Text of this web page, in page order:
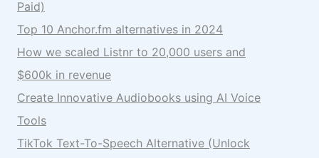
Paid)
Top 10 Anchor.fm alternatives in 2024
How we scaled Listnr to 20,000 users and
$600k in revenue
Create Innovative Audiobooks using AI Voice
Tools
TikTok Text-To-Speech Alternative (Unlock